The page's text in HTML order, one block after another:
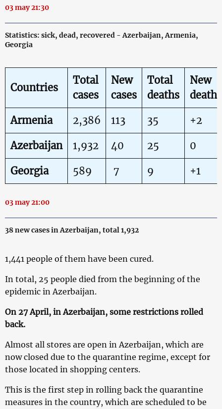
03 may 21:30
Statistics: sick, dead, recovered - Azerbaijan, Armenia,
Georgia
Countries
Total
cases
New
cases
Total
deaths
New
deaths
Armenia 2,386 113 35 +2
Azerbaijan 1,932 40 25 0
Georgia 589 7 9 +1
03 may 21:00
38 new cases in Azerbaijan, total 1,932
1,441 people of them have been cured.
In total, 25 people died from the beginning of the
epidemic in Azerbaijan.
On 27 April, in Azerbaijan, some restrictions rolled
back.
Almost all stores are open in Azerbaijan, which are
now closed due to the quarantine regime, except for
those located in shopping centers.
This is the first step in rolling back the quarantine
measures in the country, which are scheduled to be